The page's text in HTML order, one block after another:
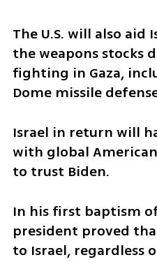
The U.S. will also
the weapons stocks
fighting in Gaza,
Dome missile
Israel in return will
with global
to trust Biden.
In his first baptism
president proved
to Israel, regardless